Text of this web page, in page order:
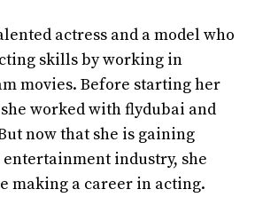
actress and a model who
skills by working in
movies. Before starting her
worked with flydubai and
now that she is gaining
industry, she
making a career in acting.